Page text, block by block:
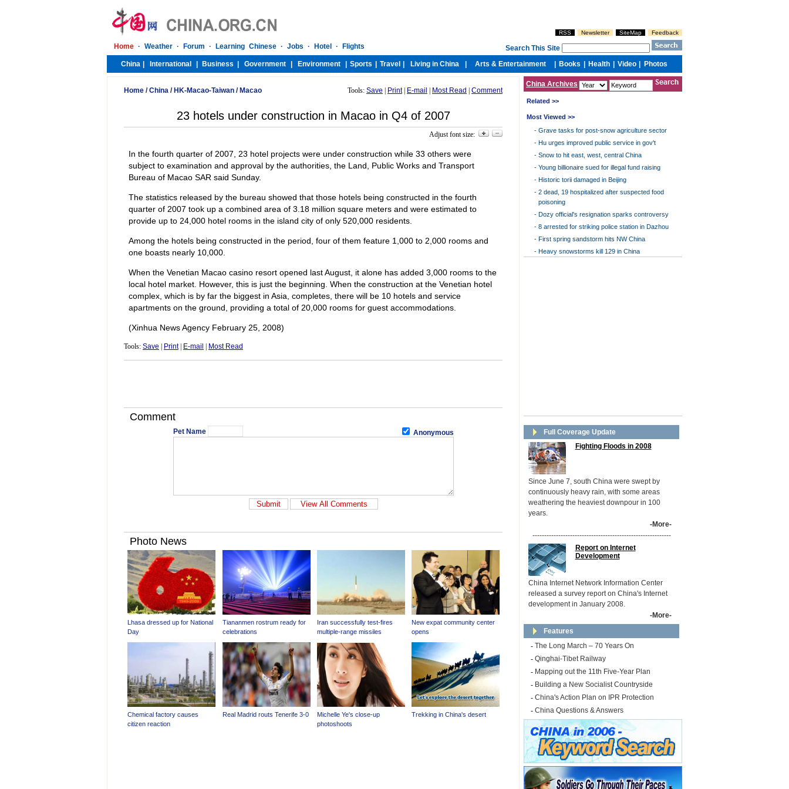
Home /China / HK-Macao-Taiwan / Macao Tools: Save Print| E-mail Most Read Comment
23 hotels under construction in Macao in Q4 of 2007
Adjust font size:
In the fourth quarter of 2007, 23 hotel projects were under construction while 33 others were
subject to examination and approval by the authorities, the Land, Public Works and Transport
Bureau of Macao SAR said Sunday.
The statistics released by the bureau showed that those hotels being constructed in the fourth
quarter of 2007 took up a combined area of 3.18 million square meters and were estimated to
provide up to 24,000 hotel rooms in the island city of only 520,000 residents.
Among the hotels being constructed in the period, four of them feature 1,000 to 2,000 rooms and
one boasts nearly 10,000.
When the Venetian Macao casino resort opened last August, it alone has added 3,000 rooms to the
local hotel market. However, this is just the beginning. When the construction at the Venetian hotel
complex, which is by far the biggest in Asia, completes, there will be 10 hotels and service
apartments on the ground, providing a total of 20,000 rooms for guest accommodations.
(Xinhua News Agency February 25, 2008)
Tools: Save Print| E-mail Most Read
Comment
Pet Name Anonymous
China Archives
Related >>
Most Viewed >>
- Grave tasks for post-snow agriculture sector
- Hu urges improved public service in gov't
- Snow to hit east, west, central China
- Young billionaire sued for illegal fund raising
- Historic torii damaged in Beijing
- 2 dead, 19 hospitalized after suspected food
poisoning
- Dozy official's resignation sparks controversy
- 8 arrested for striking police station in Dazhou
- First spring sandstorm hits NW China
- Heavy snowstorms kill 129 in China